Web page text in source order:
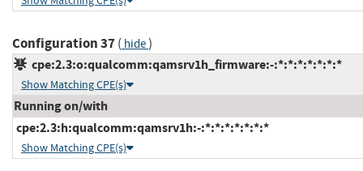
Configuration 37( hide)
cpe:2.3:o:qualcomm:qamsrv1h_firmware:-:*:*:*:*:*:*:*
Show Matching CPE(s)
Running on/with
cpe:2.3:h:qualcomm:qamsrv1h:-:*:*:*:*:*:*:*
Show Matching CPE(s)